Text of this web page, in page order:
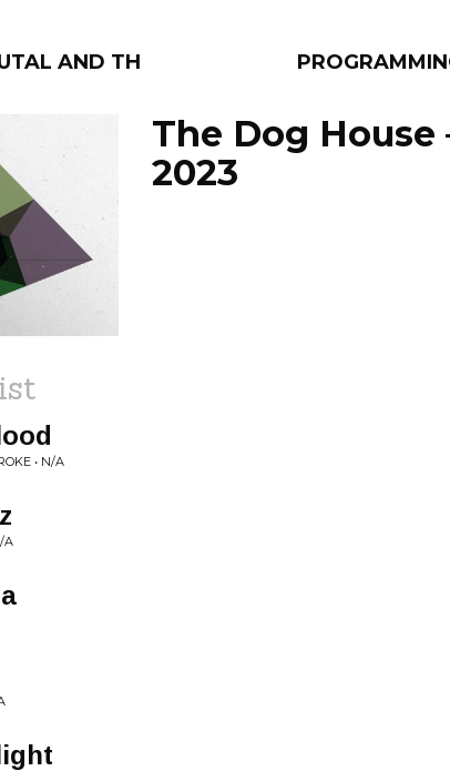
AND THE BEAUTIFUL
BY:
PROGRAMS
The Dog House
2023
• N/A
A